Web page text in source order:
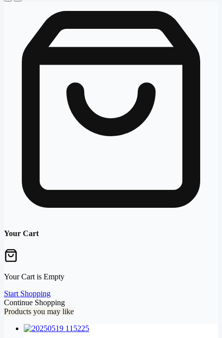
Your Cart
Your Cart is Empty
Start Shopping
Continue Shopping
Products you may like